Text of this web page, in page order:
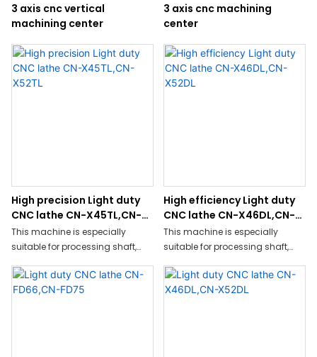
3 axis cnc vertical
machining center
3 axis cnc machining
center
High precision Light duty
CNC lathe CN-X45TL,CN-
X52TL
This machine is especially
suitable for processing shaft,
advantages of fast speed, high
precision, good finish, and
High efficiency Light duty
CNC lathe CN-X46DL,CN-
X52DL
This machine is especially
suitable for processing shaft,
advantages of fast speed, high
precision, good finish, and